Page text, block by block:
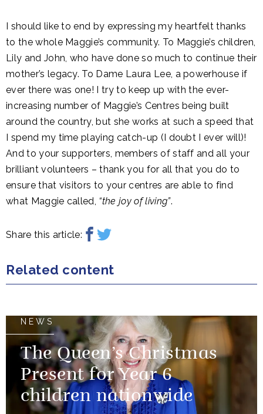
I should like to end by expressing my heartfelt thanks
to the whole Maggie’s community. To Maggie’s children,
Lily and John, who have done so much to continue their
mother’s legacy. To Dame Laura Lee, a powerhouse if
ever there was one! I try to keep up with the ever-
increasing number of Maggie’s Centres being built
around the country, but she works at such a speed that
I spend my time playing catch-up (I doubt I ever will)!
And to your supporters, members of staff and all your
brilliant volunteers – thank you for all that you do to
ensure that visitors to your centres are able to find
what Maggie called, “the joy of living”.
Share this article:
Related content
NEWS
The Queen’s Christmas
Present for Year 6
children nationwide